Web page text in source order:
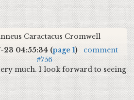
Caractacus Cromwell
23 04:55:34 (page 1)
comment
#756
much. I look forward to seeing